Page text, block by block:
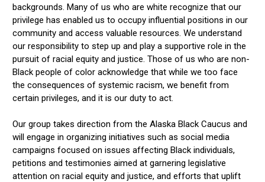
backgrounds. Many of us who are white recognize that our
privilege has enabled us to occupy influential positions in our
community and access valuable resources. We understand
our responsibility to step up and play a supportive role in the
pursuit of racial equity and justice. Those of us who are non-
Black people of color acknowledge that while we too face
the consequences of systemic racism, we benefit from
certain privileges, and it is our duty to act.
Our group takes direction from the Alaska Black Caucus and
will engage in organizing initiatives such as social media
campaigns focused on issues affecting Black individuals,
petitions and testimonies aimed at garnering legislative
attention on racial equity and justice, and efforts that uplift